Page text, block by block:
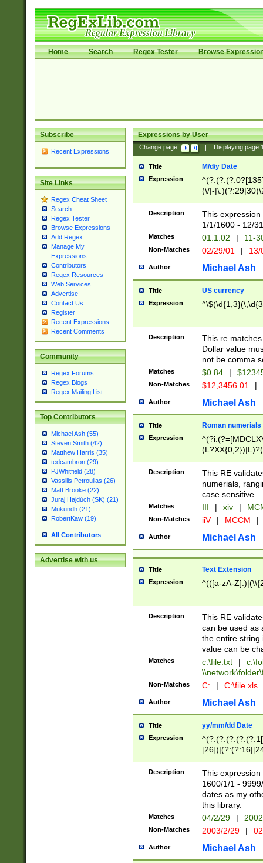
Home Search Regex Tester Browse
Subscribe
Recent Expressions
Site Links
Regex Cheat Sheet
Search
Regex Tester
Browse Expressions
Add Regex
Manage My
Expressions
Contributors
Regex Resources
Web Services
Advertise
Contact Us
Register
Recent Expressions
Recent Comments
Community
Regex Forums
Regex Blogs
Regex Mailing List
Top Contributors
Michael Ash (55)
Steven Smith (42)
Matthew Harris (35)
tedcambron (29)
PJWhitfield (28)
Vassilis Petroulias (26)
Matt Brooke (22)
Juraj Hajdúch (SK) (21)
Mukundh (21)
RobertKaw (19)
All Contributors
Advertise with us
Expressions by User
Change page: Displaying page
Title M/d/y Date
Expression
(\/|-
(?:1[0-2]))(\/|-
\d{2})$
Description
This
1/1/1600 - 12/
Matches 01.1.02 | 11-
Non-Matches 02/29/01 |
Author Michael Ash
Title US currency
Expression
Description
This re
Dollar value
not be comma
Matches $0.84 |
Non-Matches $12,3456.01 |
Author Michael Ash
Title Roman numerials
Expression
Description
This RE
numerials,
case sensitive.
Matches III | xiv |
Non-Matches iiV | MCCM |
Author Michael Ash
Title Text Extension
Expression ^(([a-zA-
Description
This RE
can be used as
the entire string
value can be
Matches c:\file.txt |
Non-Matches C: | C:\file.xls
Author Michael Ash
Title yy/mm/dd Date
Expression
(?:0?[1-
Description
This
1600/1/1 -
dates as my
this library.
Matches 04/2/29 |
Non-Matches 2003/2/29 |
Author Michael Ash